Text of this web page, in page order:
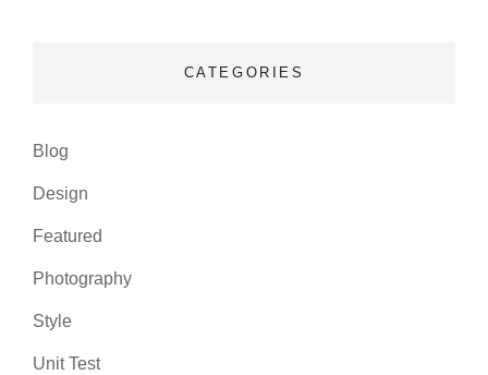
CATEGORIES
Blog
Design
Featured
Photography
Style
Unit Test